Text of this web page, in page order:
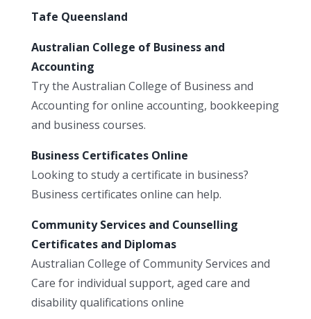
Tafe Queensland
Australian College of Business and
Accounting
Try the Australian College of Business and
Accounting for online accounting, bookkeeping
and business courses.
Business Certificates Online
Looking to study a certificate in business?
Business certificates online can help.
Community Services and Counselling
Certificates and Diplomas
Australian College of Community Services and
Care for individual support, aged care and
disability qualifications online